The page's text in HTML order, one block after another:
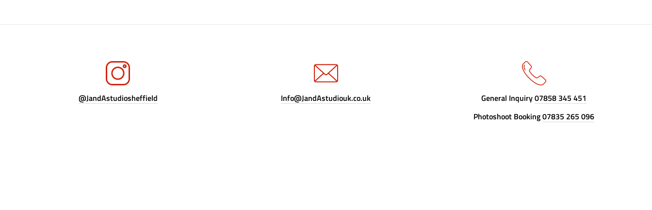
@JandAstudiosheffield Info@JandAstudiouk.co.uk General Inquiry07858 345 451
Photoshoot Booking07835 265 096